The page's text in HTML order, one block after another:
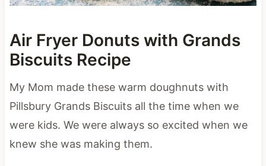
Air Fryer Donuts with Grands
Biscuits Recipe
My Mom made these warm doughnuts with
Pillsbury Grands Biscuits all the time when we
were kids. We were always so excited when we
knew she was making them.